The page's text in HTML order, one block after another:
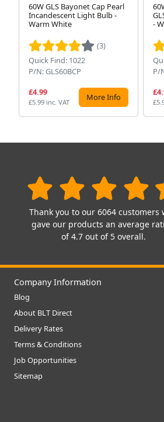
60W GLS Bayonet Cap Pearl
Incandescent Light Bulb -
Warm White
(3)
Quick Find: 1022
P/N: GLS60BCP
£4.99
£5.99 inc. VAT More Info
-
P/
Thank you to our 6064 customers
gave our products an average
of 4.7 out of 5 overall.
Company Information
Blog
About BLT Direct
Delivery Rates
Terms & Conditions
Job Opportunities
Sitemap